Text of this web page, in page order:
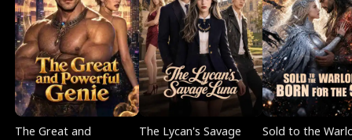
The Great and
The Lycan's Savage
Sold to the